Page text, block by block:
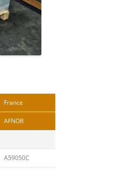
France
AFNOR
A59050C